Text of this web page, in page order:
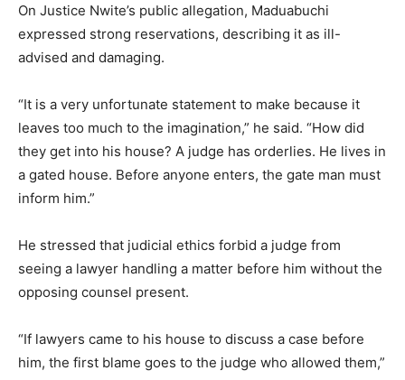
On Justice Nwite’s public allegation, Maduabuchi
expressed strong reservations, describing it as ill-
advised and damaging.
“It is a very unfortunate statement to make because it
leaves too much to the imagination,” he said. “How did
they get into his house? A judge has orderlies. He lives in
a gated house. Before anyone enters, the gate man must
inform him.”
He stressed that judicial ethics forbid a judge from
seeing a lawyer handling a matter before him without the
opposing counsel present.
“If lawyers came to his house to discuss a case before
him, the first blame goes to the judge who allowed them,”